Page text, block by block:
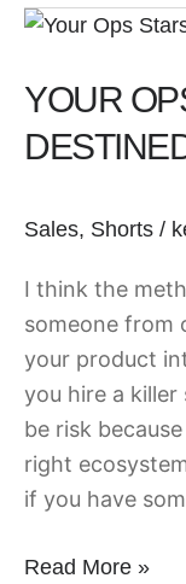
YOUR
Sales, Shorts /
I think the
someone from
your product
you hire a killer
be risk
right
if you have
Your
Stars
Are
Destined
Sales
Read More »